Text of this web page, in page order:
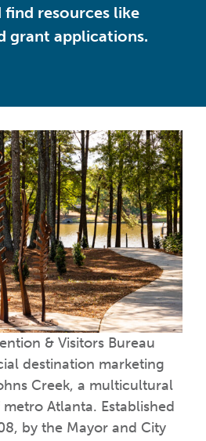
find resources like
grant applications.
& Visitors Bureau
destination marketing
Creek, a multicultural
Atlanta. Established
by the Mayor and City